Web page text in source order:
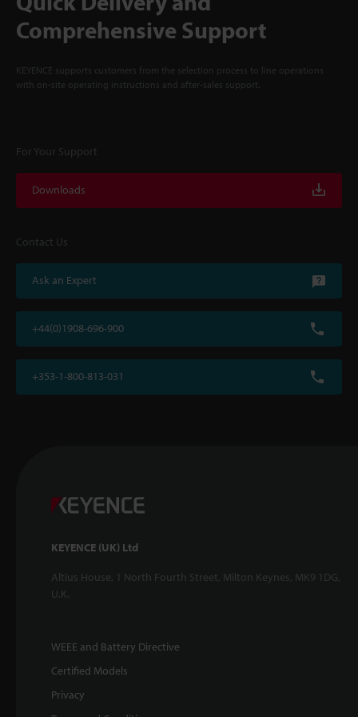
Comprehensive Support
KEYENCE supports customers from the selection process to line operations
with on-site operating instructions and after-sales support.
For Your Support
Downloads
Contact Us
Ask an Expert
+44(0)1908-696-900
+353-1-800-813-031
KEYENCE (UK) Ltd
Altius House, 1 North Fourth Street, Milton Keynes, MK9 1DG,
U.K.
WEEE and Battery Directive
Certified Models
Privacy